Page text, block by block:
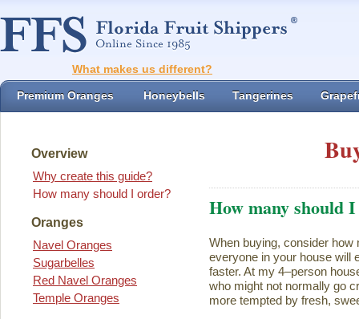
What makes us different?
Premium Oranges Honeybells Tangerines
Overview
Why create this guide?
How many should I order?
Oranges
Navel Oranges
Sugarbelles
Red Navel Oranges
Temple Oranges
How many should
When buying, consider how
everyone in your house will
faster. At my 4–person
who might not normally go
more tempted by fresh,